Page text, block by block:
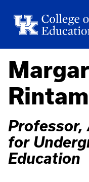
Professor,
for
Education